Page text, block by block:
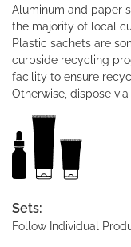
Aluminum and paper
the majority of local
Plastic sachets are
curbside recycling
facility to ensure
Otherwise, dispose
Sets:
Follow Individual